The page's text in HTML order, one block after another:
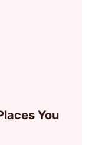
You